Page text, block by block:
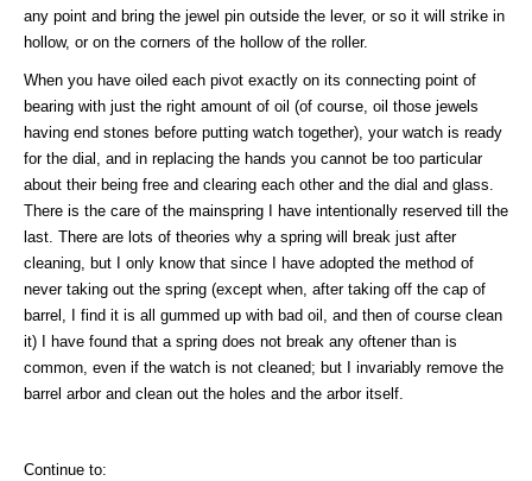
any point and bring the jewel pin outside the lever, or so it will strike in
hollow, or on the corners of the hollow of the roller.
When you have oiled each pivot exactly on its connecting point of
bearing with just the right amount of oil (of course, oil those jewels
having end stones before putting watch together), your watch is ready
for the dial, and in replacing the hands you cannot be too particular
about their being free and clearing each other and the dial and glass.
There is the care of the mainspring I have intentionally reserved till the
last. There are lots of theories why a spring will break just after
cleaning, but I only know that since I have adopted the method of
never taking out the spring (except when, after taking off the cap of
barrel, I find it is all gummed up with bad oil, and then of course clean
it) I have found that a spring does not break any oftener than is
common, even if the watch is not cleaned; but I invariably remove the
barrel arbor and clean out the holes and the arbor itself.
Continue to: